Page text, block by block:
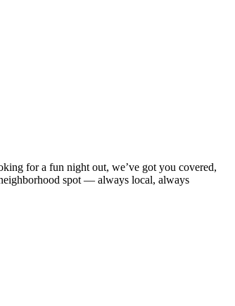
for a fun night out, we’ve got you covered,
spot — always local, always